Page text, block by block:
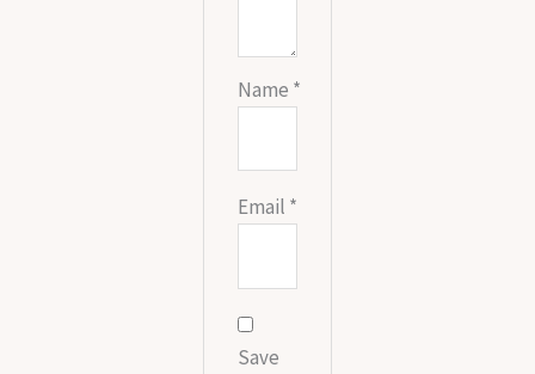
Name *
Email *
Save